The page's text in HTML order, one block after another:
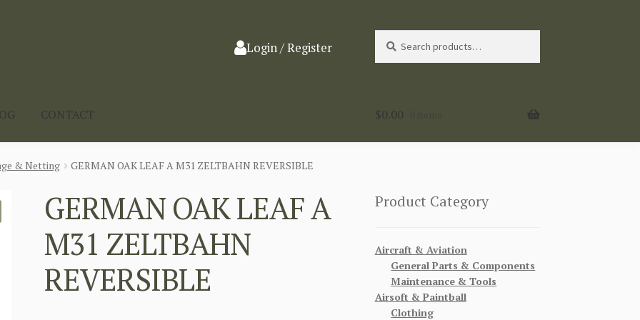
Login / Register
for:
CONTACT $0.00
& Netting GERMAN OAK LEAF A M31 ZELTBAHN REVERSIBLE
GERMAN OAK LEAF A
M31 ZELTBAHN
REVERSIBLE
Product Category
Aircraft & Aviation
General Parts & Components
Maintenance & Tools
Airsoft & Paintball
Clothing